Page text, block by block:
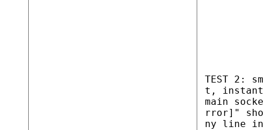
TEST 2:
t,
main
rror]"
ny line